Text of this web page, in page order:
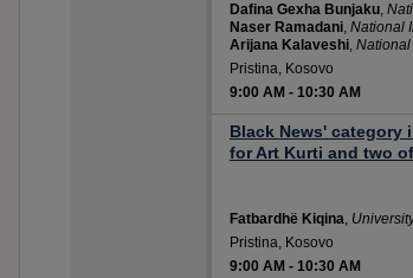
Dafina Gexha Bunjaku,
Naser Ramadani, National
Arijana Kalaveshi, National
Pristina, Kosovo
9:00 AM - 10:30 AM
Black News' category
for Art Kurti and two
Fatbardhë Kiqina,
Pristina, Kosovo
9:00 AM - 10:30 AM